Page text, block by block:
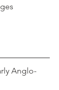
Ages
Anglo-